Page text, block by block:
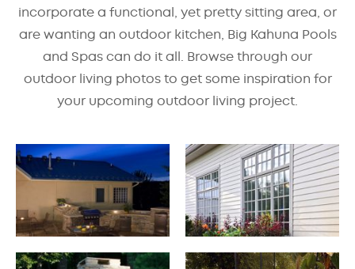
incorporate a functional, yet pretty sitting area, or
are wanting an outdoor kitchen, Big Kahuna Pools
and Spas can do it all. Browse through our
outdoor living photos to get some inspiration for
your upcoming outdoor living project.